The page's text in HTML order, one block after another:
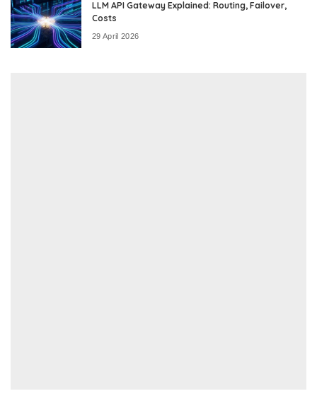
LLM API Gateway Explained: Routing, Failover,
Costs
29 April 2026